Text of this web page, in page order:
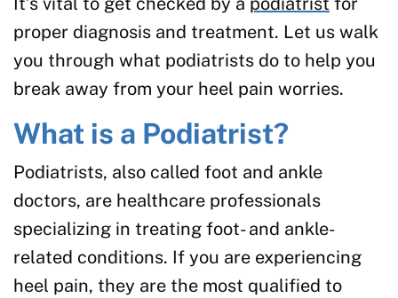
proper diagnosis and treatment. Let us walk
you through what podiatrists do to help you
break away from your heel pain worries.
What is a Podiatrist?
Podiatrists, also called foot and ankle
doctors, are healthcare professionals
specializing in treating foot- and ankle-
related conditions. If you are experiencing
heel pain, they are the most qualified to